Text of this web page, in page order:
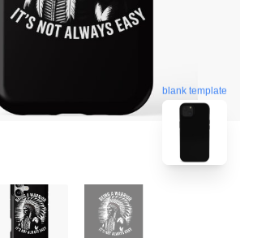
blank template